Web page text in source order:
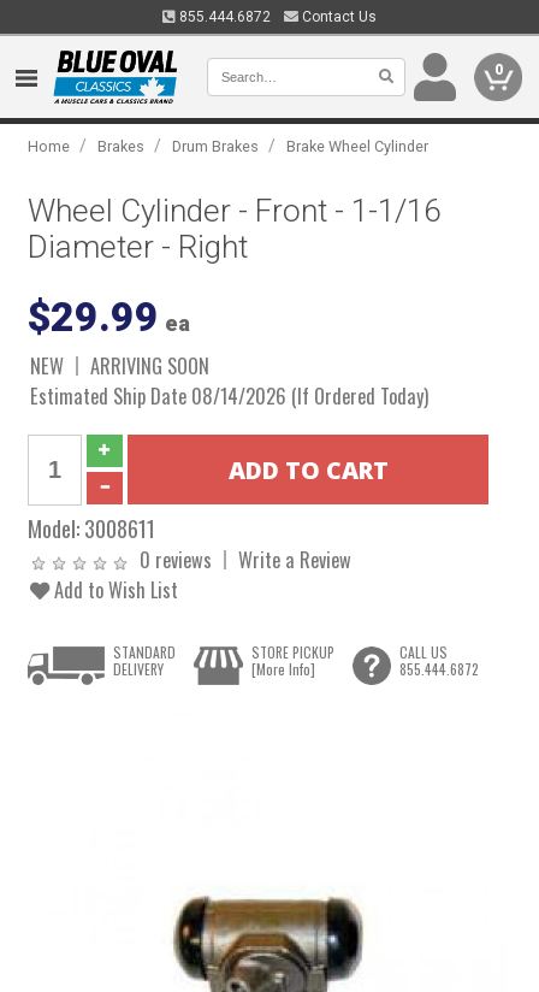
855.444.6872 Contact Us
0
Home / Brakes / Drum Brakes / Brake Wheel Cylinder
Wheel Cylinder - Front - 1-1/16
Diameter - Right
$29.99 ea
NEW
ARRIVING SOON
Estimated Ship Date 08/14/2026 (If Ordered Today)
Model:3008611
0 reviews
Write a Review
Add to Wish List
STANDARD
DELIVERY
STORE PICKUP
[More Info]
CALL US
855.444.6872